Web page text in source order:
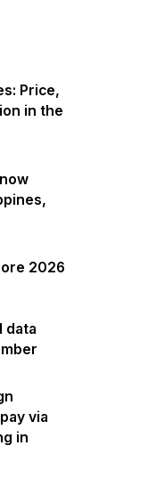
Price,
in the
2026
data
via
in